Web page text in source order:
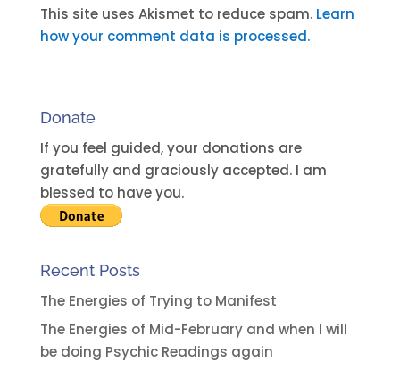
t
e
t
i
v
e
:
This site uses Akismet to reduce spam. Learn
how your comment data is processed.
Donate
If you feel guided, your donations are
gratefully and graciously accepted. I am
blessed to have you.
Recent Posts
The Energies of Trying to Manifest
The Energies of Mid-February and when I will
be doing Psychic Readings again